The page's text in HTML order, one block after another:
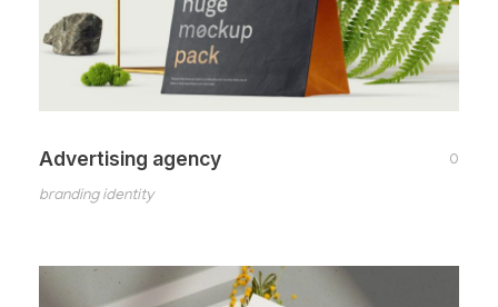
Advertising agency 0
branding identity